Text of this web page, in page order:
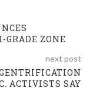
ZONE
next post
ACTIVISTS SAY